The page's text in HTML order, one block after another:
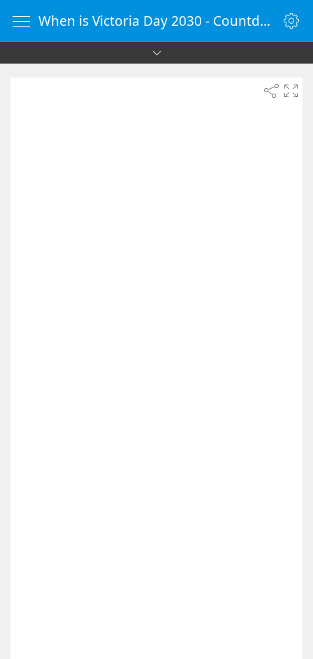
When is Victoria Day 2030 - Countdown Timer Online - vClock